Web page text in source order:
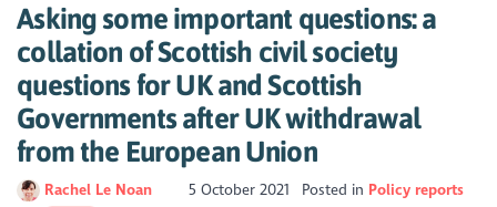
Asking some important questions: a
collation of Scottish civil society
questions for UK and Scottish
Governments after UK withdrawal
from the European Union
Rachel Le Noan 5 October 2021 Posted in Policy reports